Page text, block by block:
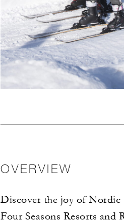
OVERVIEW
Discover the joy of Nordic
Four Seasons Resorts